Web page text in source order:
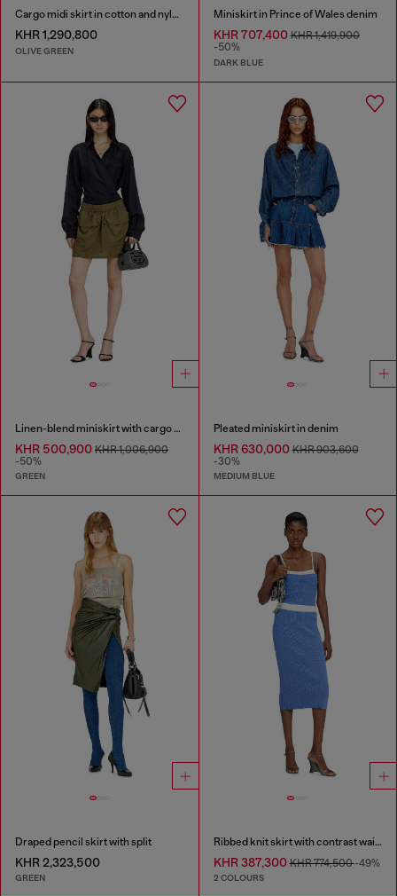
Cargo midi skirt in cotton and nylon
KHR 1,290,800
OLIVE GREEN
Miniskirt in Prince of Wales denim
KHR 707,400KHR 1,419,900
-50%
DARK BLUE
Linen-blend miniskirt with cargo pockets
KHR 500,900 KHR 1,006,900
-50%
GREEN
Pleated miniskirt in denim
KHR 630,000KHR 903,600
-30%
MEDIUM BLUE
Draped pencil skirt with split
KHR 2,323,500
GREEN
Ribbed knit skirt with contrast waistband
KHR 387,300KHR 774,500-49%
2 COLOURS